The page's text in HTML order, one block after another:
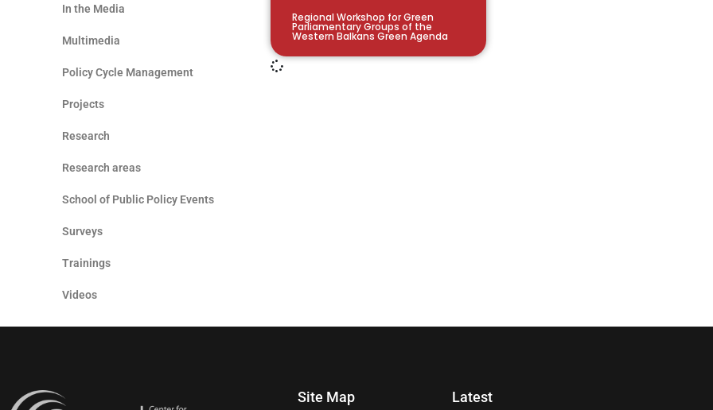
In the Media
Multimedia
Policy Cycle Management
Projects
Research
Research areas
School of Public Policy Events
Surveys
Trainings
Videos
Regional Workshop for Green
Parliamentary Groups of the
Western Balkans Green Agenda
Site Map Latest